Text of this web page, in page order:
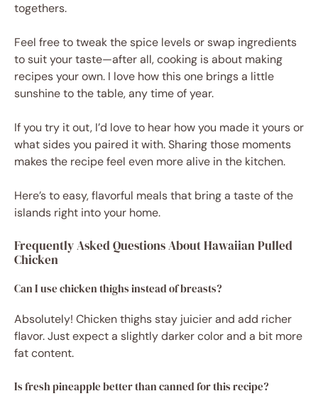
togethers.
Feel free to tweak the spice levels or swap ingredients
to suit your taste—after all, cooking is about making
recipes your own. I love how this one brings a little
sunshine to the table, any time of year.
If you try it out, I’d love to hear how you made it yours or
what sides you paired it with. Sharing those moments
makes the recipe feel even more alive in the kitchen.
Here’s to easy, flavorful meals that bring a taste of the
islands right into your home.
Frequently Asked Questions About Hawaiian Pulled
Chicken
Can I use chicken thighs instead of breasts?
Absolutely! Chicken thighs stay juicier and add richer
flavor. Just expect a slightly darker color and a bit more
fat content.
Is fresh pineapple better than canned for this recipe?